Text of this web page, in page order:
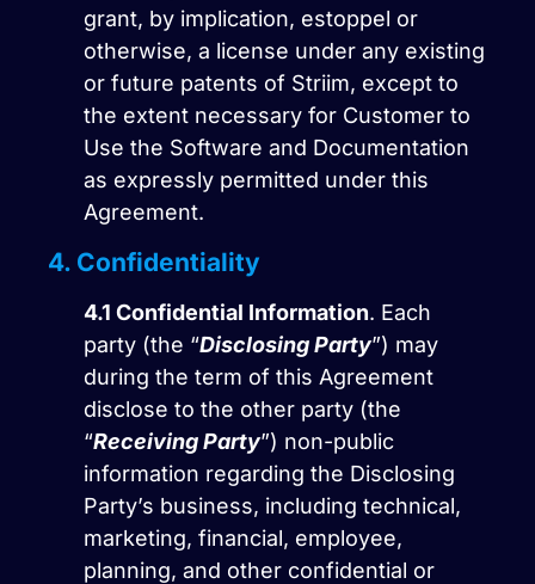
grant, by implication, estoppel or
otherwise, a license under any existing
or future patents of Striim, except to
the extent necessary for Customer to
Use the Software and Documentation
as expressly permitted under this
Agreement.
4. Confidentiality
4.1 Confidential Information. Each
party (the “Disclosing Party”) may
during the term of this Agreement
disclose to the other party (the
“Receiving Party”) non-public
information regarding the Disclosing
Party’s business, including technical,
marketing, financial, employee,
planning, and other confidential or